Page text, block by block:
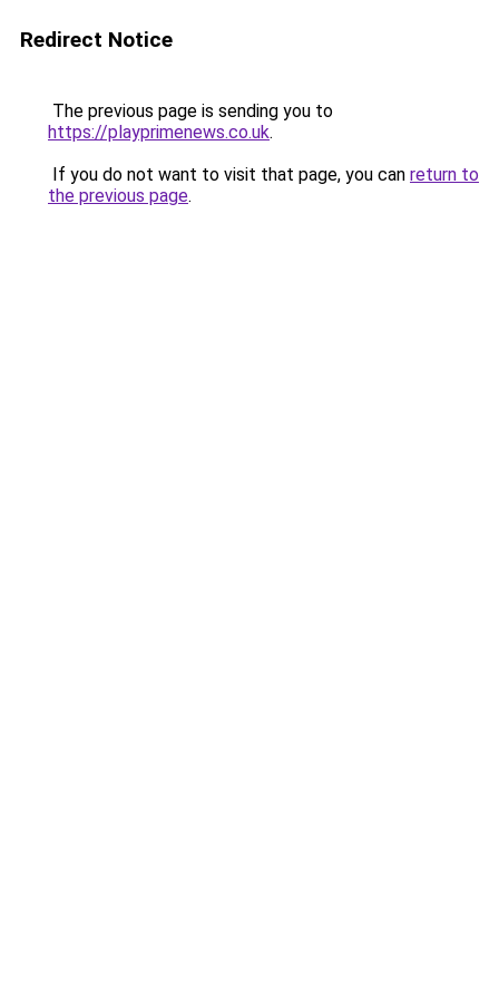
Redirect Notice
The previous page is sending you to
https://playprimenews.co.uk.
If you do not want to visit that page, you can return to
the previous page.